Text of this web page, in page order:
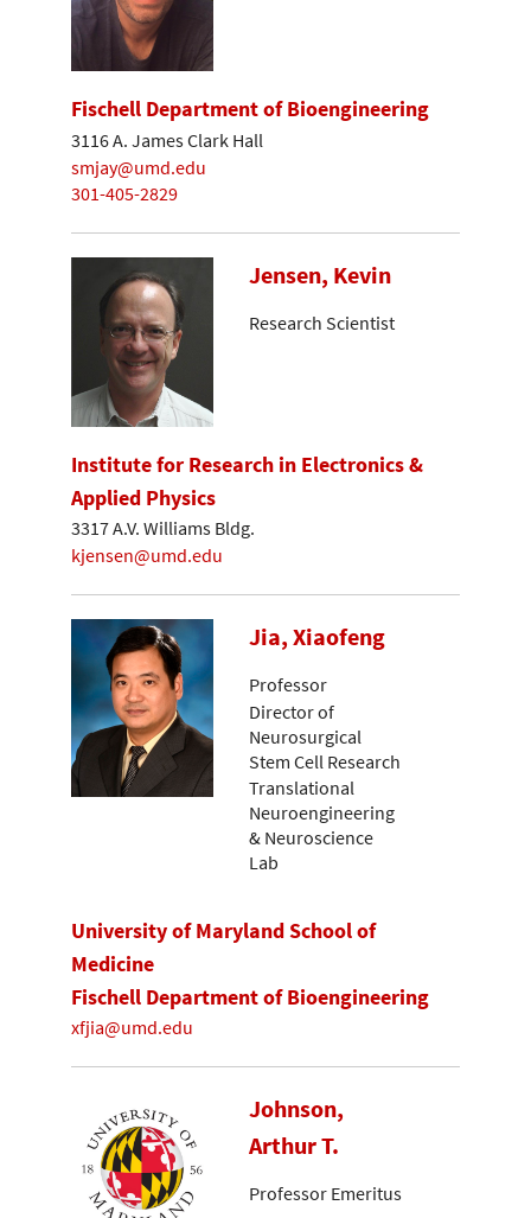
Fischell Department of Bioengineering
3116 A. James Clark Hall
smjay@umd.edu
301-405-2829
Jensen, Kevin
Research Scientist
Institute for Research in Electronics &
Applied Physics
3317 A.V. Williams Bldg.
kjensen@umd.edu
Jia, Xiaofeng
Professor
Director of
Neurosurgical
Stem Cell Research
Translational
Neuroengineering
& Neuroscience
Lab
University of Maryland School of
Medicine
Fischell Department of Bioengineering
xfjia@umd.edu
Johnson,
Arthur T.
Professor Emeritus